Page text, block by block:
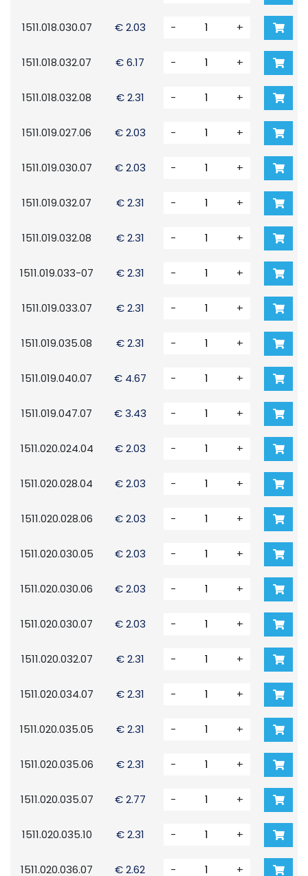
1511.018.030.07 € 2.03 - +
1511.018.032.07 € 6.17 - +
1511.018.032.08 € 2.31 - +
1511.019.027.06 € 2.03 - +
1511.019.030.07 € 2.03 - +
1511.019.032.07 € 2.31 - +
1511.019.032.08 € 2.31 - +
1511.019.033-07 € 2.31 - +
1511.019.033.07 € 2.31 - +
1511.019.035.08 € 2.31 - +
1511.019.040.07 € 4.67 - +
1511.019.047.07 € 3.43 - +
1511.020.024.04 € 2.03 - +
1511.020.028.04 € 2.03 - +
1511.020.028.06 € 2.03 - +
1511.020.030.05 € 2.03 - +
1511.020.030.06 € 2.03 - +
1511.020.030.07 € 2.03 - +
1511.020.032.07 € 2.31 - +
1511.020.034.07 € 2.31 - +
1511.020.035.05 € 2.31 - +
1511.020.035.06 € 2.31 - +
1511.020.035.07 € 2.77 - +
1511.020.035.10 € 2.31 - +
1511.020.036.07 € 2.62 - +